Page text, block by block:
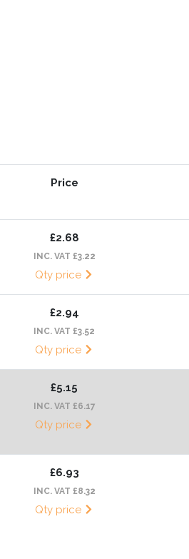
Price
£2.68
INC. VAT £3.22
Qty price
£2.94
INC. VAT £3.52
Qty price
£5.15
INC. VAT £6.17
Qty price
£6.93
INC. VAT £8.32
Qty price